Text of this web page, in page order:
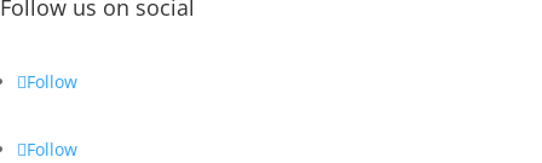
Follow us on social
Follow
Follow